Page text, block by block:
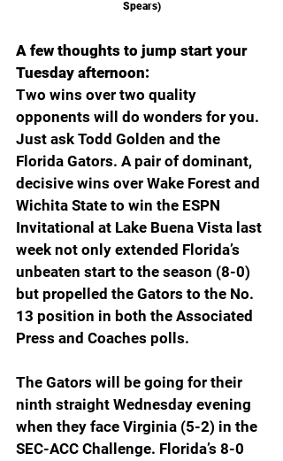
Spears)
A few thoughts to jump start your
Tuesday afternoon:
Two wins over two quality
opponents will do wonders for you.
Just ask Todd Golden and the
Florida Gators. A pair of dominant,
decisive wins over Wake Forest and
Wichita State to win the ESPN
Invitational at Lake Buena Vista last
week not only extended Florida’s
unbeaten start to the season (8-0)
but propelled the Gators to the No.
13 position in both the Associated
Press and Coaches polls.
The Gators will be going for their
ninth straight Wednesday evening
when they face Virginia (5-2) in the
SEC-ACC Challenge. Florida’s 8-0